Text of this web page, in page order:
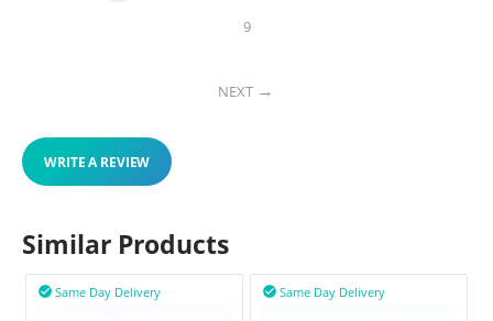
9
NEXT
WRITE A REVIEW
Similar Products
Same Day Delivery
 Same Day Delivery
